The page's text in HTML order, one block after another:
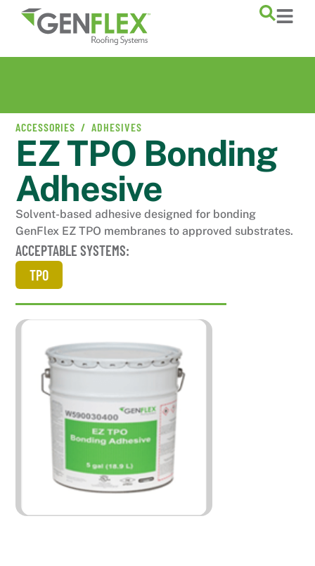
ACCESSORIES /ADHESIVES
EZ TPO Bonding
Adhesive
Solvent-based adhesive designed for bonding
GenFlex EZ TPO membranes to approved substrates.
ACCEPTABLE SYSTEMS:
TPO